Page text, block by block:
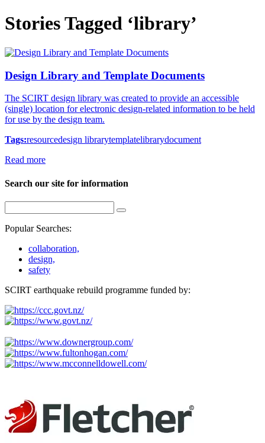
Stories Tagged ‘library’
Design Library and Template Documents
The SCIRT design library was created to provide an accessible
(single) location for electronic design-related information to be held
for use by the design team.
Tags:resourcedesign librarytemplatelibrarydocument
Read more
Search our site for information
Popular Searches:
collaboration,
design,
safety
SCIRT earthquake rebuild programme funded by: